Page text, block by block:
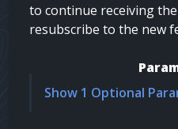
to continue receiving
resubscribe to the new
Show 1 Optional